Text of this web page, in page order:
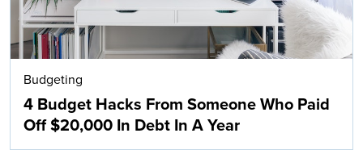
Budgeting
4 Budget Hacks From Someone Who Paid
Off $20,000 In Debt In A Year